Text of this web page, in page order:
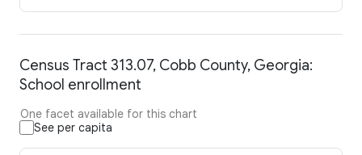
Census Tract 313.07, Cobb County, Georgia:
School enrollment
One facet available for this chart
See per capita